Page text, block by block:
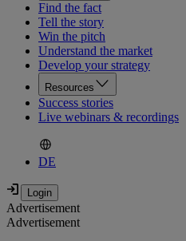
Find the fact
Tell the story
Win the pitch
Understand the market
Develop your strategy
Resources
Success stories
Live webinars & recordings
DE
Advertisement
Advertisement